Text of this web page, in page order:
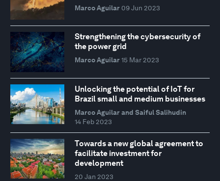
Marco Aguilar 09 Jun 2023
Strengthening the cybersecurity of
the power grid
Marco Aguilar 15 Mar 2023
Unlocking the potential of IoT for
Brazil small and medium businesses
Marco Aguilar and Saiful Salihudin
14 Feb 2023
Towards a new global agreement to
facilitate investment for
development
20 Jan 2023